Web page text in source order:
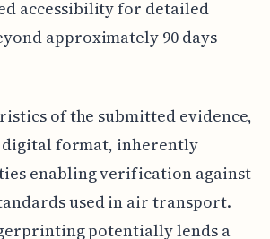
accessibility for detailed
approximately 90 days
of the submitted evidence,
format, inherently
enabling verification against
used in air transport.
potentially lends a